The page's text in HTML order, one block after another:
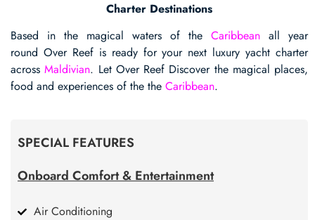
Charter Destinations
Based in the magical waters of the Caribbean all year
round Over Reef is ready for your next luxury yacht charter
acrossMaldivian. Let Over Reef Discover the magical places,
food and experiences of the the Caribbean.
SPECIAL FEATURES
Onboard Comfort & Entertainment
Air Conditioning